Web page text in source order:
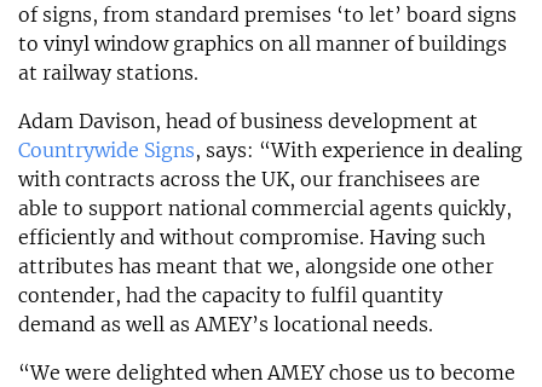
of signs, from standard premises ‘to let’ board signs
to vinyl window graphics on all manner of buildings
at railway stations.
Adam Davison, head of business development at
Countrywide Signs, says: “With experience in dealing
with contracts across the UK, our franchisees are
able to support national commercial agents quickly,
efficiently and without compromise. Having such
attributes has meant that we, alongside one other
contender, had the capacity to fulfil quantity
demand as well as AMEY’s locational needs.
“We were delighted when AMEY chose us to become